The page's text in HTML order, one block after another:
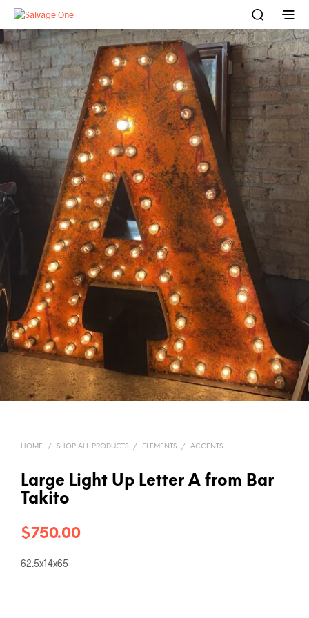
HOME / SHOP ALL PRODUCTS / ELEMENTS / ACCENTS
Large Light Up Letter A from Bar
Takito
$750.00
62.5x14x65